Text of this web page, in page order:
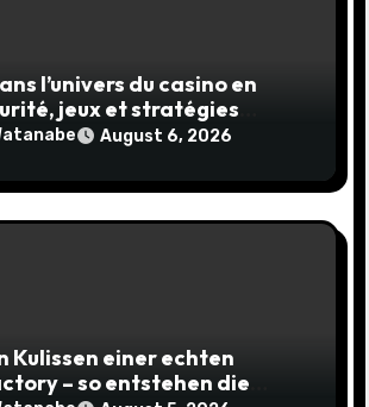
l’univers du casino en
jeux et stratégies
August 6, 2026
Kulissen einer echten
– so entstehen die